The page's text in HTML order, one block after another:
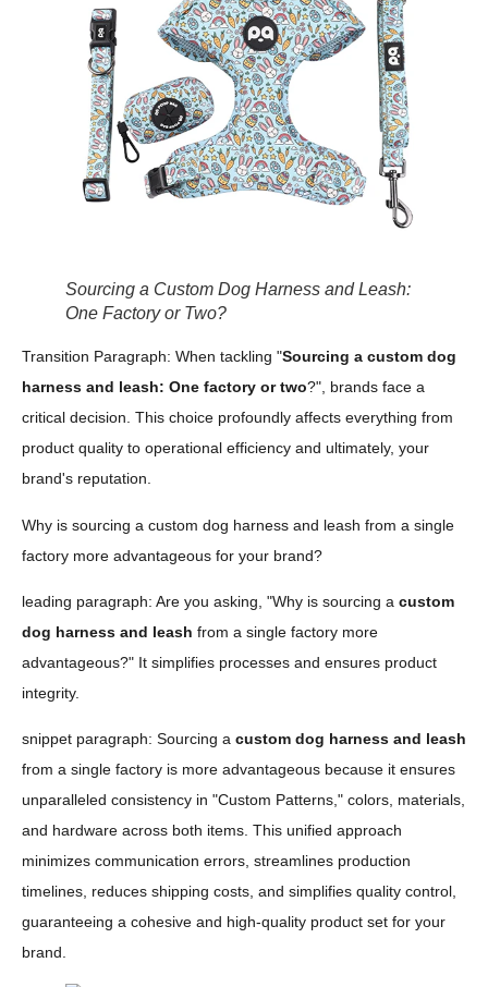
Sourcing a Custom Dog Harness and Leash:
One Factory or Two?
Transition Paragraph: When tackling "Sourcing a custom dog
harness and leash: One factory or two?", brands face a
critical decision. This choice profoundly affects everything from
product quality to operational efficiency and ultimately, your
brand's reputation.
Why is sourcing a custom dog harness and leash from a single
factory more advantageous for your brand?
leading paragraph: Are you asking, "Why is sourcing a custom
dog harness and leash from a single factory more
advantageous?" It simplifies processes and ensures product
integrity.
snippet paragraph: Sourcing a custom dog harness and leash
from a single factory is more advantageous because it ensures
unparalleled consistency in "Custom Patterns," colors, materials,
and hardware across both items. This unified approach
minimizes communication errors, streamlines production
timelines, reduces shipping costs, and simplifies quality control,
guaranteeing a cohesive and high-quality product set for your
brand.